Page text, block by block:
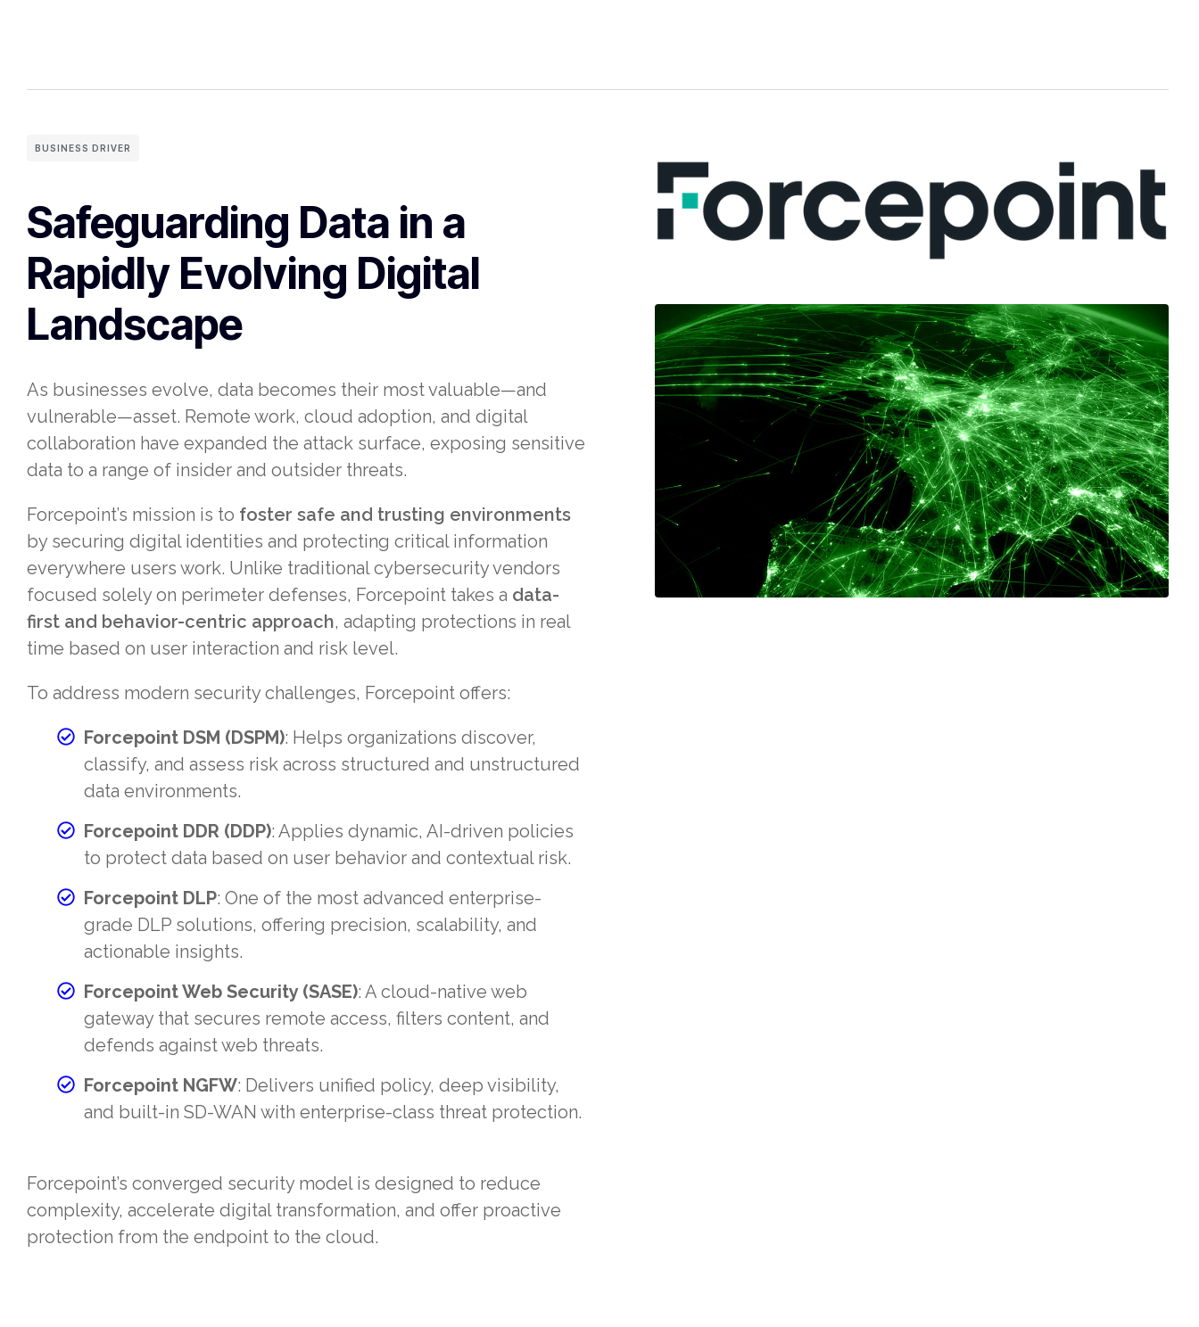
BUSINESS DRIVER
Safeguarding Data in a
Rapidly Evolving Digital
Landscape
As businesses evolve, data becomes their most valuable—and
vulnerable—asset. Remote work, cloud adoption, and digital
collaboration have expanded the attack surface, exposing sensitive
data to a range of insider and outsider threats.
Forcepoint’s mission is to foster safe and trusting environments
by securing digital identities and protecting critical information
everywhere users work. Unlike traditional cybersecurity vendors
focused solely on perimeter defenses, Forcepoint takes a data-
first and behavior-centric approach, adapting protections in real
time based on user interaction and risk level.
To address modern security challenges, Forcepoint offers:
Forcepoint DSM (DSPM): Helps organizations discover,
classify, and assess risk across structured and unstructured
data environments.
Forcepoint DDR (DDP): Applies dynamic, AI-driven policies
to protect data based on user behavior and contextual risk.
Forcepoint DLP: One of the most advanced enterprise-
grade DLP solutions, offering precision, scalability, and
actionable insights.
Forcepoint Web Security (SASE): A cloud-native web
gateway that secures remote access, filters content, and
defends against web threats.
Forcepoint NGFW: Delivers unified policy, deep visibility,
and built-in SD-WAN with enterprise-class threat protection.
Forcepoint’s converged security model is designed to reduce
complexity, accelerate digital transformation, and offer proactive
protection from the endpoint to the cloud.